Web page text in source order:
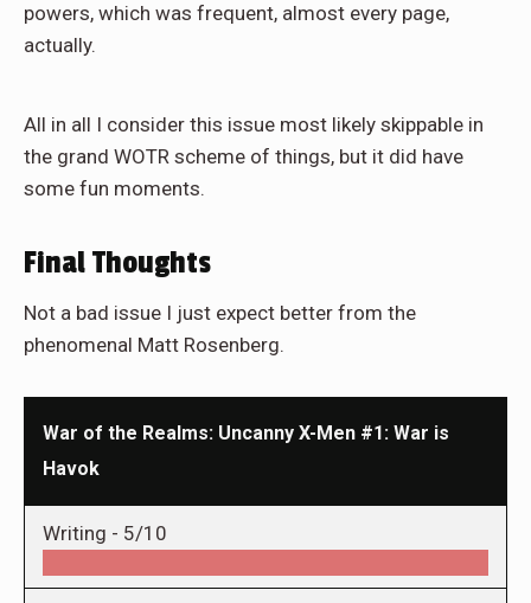
powers, which was frequent, almost every page,
actually.
All in all I consider this issue most likely skippable in
the grand WOTR scheme of things, but it did have
some fun moments.
Final Thoughts
Not a bad issue I just expect better from the
phenomenal Matt Rosenberg.
War of the Realms: Uncanny X-Men #1: War is
Havok
Writing - 5/10